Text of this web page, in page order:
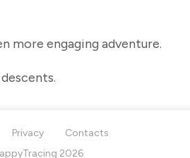
more engaging adventure.
Privacy
Contacts
2026